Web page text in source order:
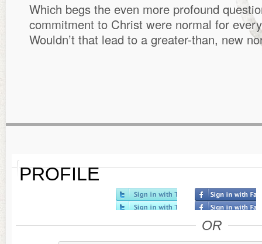
Which begs the even more profound
commitment to Christ were normal for
Wouldn’t that lead to a greater-than, new
PROFILE
OR